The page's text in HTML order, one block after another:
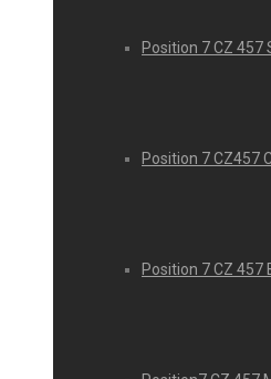
Position 7 CZ 457
Position 7 CZ457
Position 7 CZ 457